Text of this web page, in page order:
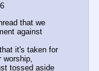
that we
against
it's taken for
worship,
tossed aside